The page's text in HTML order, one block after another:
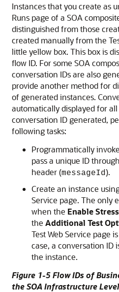
Instances that you create as
Runs page of a SOA
distinguished from those
created manually from the
little yellow box. This box is
flow ID. For some SOA
conversation IDs are also
provide another method for
of generated instances.
automatically displayed for all
conversation ID generated,
following tasks:
Programmatically
pass a unique ID
header (messageId).
Create an instance
Service page. The only
when the Enable
the Additional Test
Test Web Service page
case, a conversation ID
the instance.
Figure 1-5 Flow IDs of
the SOA Infrastructure Level